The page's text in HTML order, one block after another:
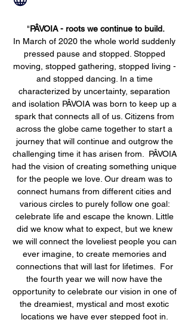
"PÂVOIA - roots we continue to build.
In March of 2020 the whole world suddenly
pressed pause and stopped. Stopped
moving, stopped gathering, stopped living -
and stopped dancing. In a time
characterized by uncertainty, separation
and isolation PÂVOIA was born to keep up a
spark that connects all of us. Citizens from
across the globe came together to start a
journey that will continue and outgrow the
challenging time it has arisen from.  PÂVOIA
had the vision of creating something unique
for the people we love. Our dream was to
connect humans from different cities and
various circles to purely follow one goal:
celebrate life and escape the known. Little
did we know what to expect, but we knew
we will connect the loveliest people you can
ever imagine, to create memories and
connections that will last for lifetimes.  For
the fourth year we will now have the
opportunity to celebrate our vision in one of
the dreamiest, mystical and most exotic
locations we have ever stepped foot in.